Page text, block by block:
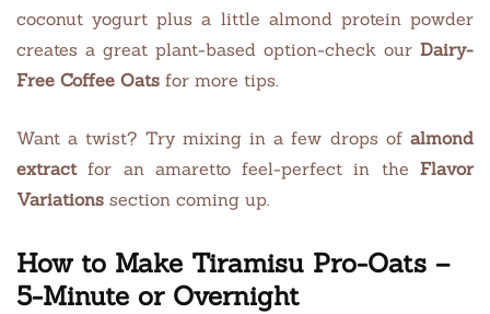
coconut yogurt plus a little almond protein powder
creates a great plant-based option-check our Dairy-
Free Coffee Oats for more tips.
Want a twist? Try mixing in a few drops of almond
extractfor an amaretto feel-perfect in the Flavor
Variations section coming up.
How to Make Tiramisu Pro-Oats –
5-Minute or Overnight